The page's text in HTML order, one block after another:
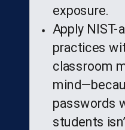
exposure.
Apply NIST-
practices
classroom
passwords
students